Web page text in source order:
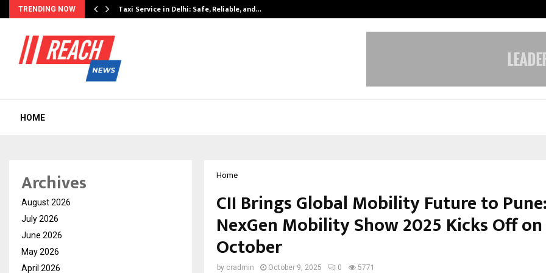
TRENDING NOW Taxi Service in Delhi: Safe, Reliable, and…
HOME
Home
CII Brings Global Mobility Future to Pune:
NexGen Mobility Show 2025 Kicks Off
October
by cradmin October 9, 2025 0 5771
Archives
August 2026
July 2026
June 2026
May 2026
April 2026